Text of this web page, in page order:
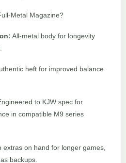
Metal Magazine?
All-metal body for longevity
heft for improved balance
to KJW spec for
in compatible M9 series
extras on hand for longer games,
backups.